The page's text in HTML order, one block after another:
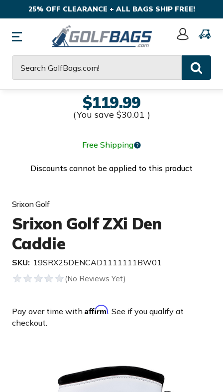
25% OFF CLEARANCE + ALL BAGS SHIP FREE!
Sign
$119.99
(You save $30.01 )
Free Shipping
Discounts cannot be applied to this product
Srixon Golf
Srixon Golf ZXi Den
Caddie
SKU: 19SRX25DENCAD1111111BW01
Pay over time with Affirm. See if you qualify at
checkout.